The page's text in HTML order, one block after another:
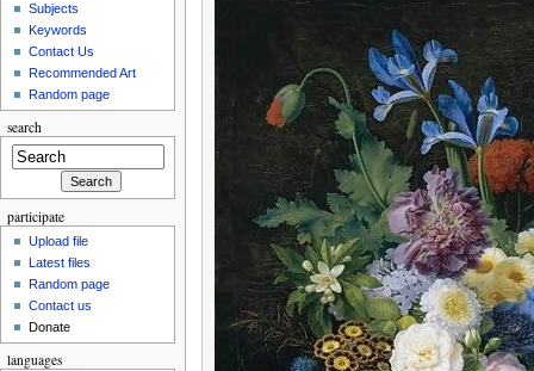
Subjects
Keywords
Contact Us
Recommended Art
Random page
search
participate
Upload file
Latest files
Random page
Contact us
Donate
languages